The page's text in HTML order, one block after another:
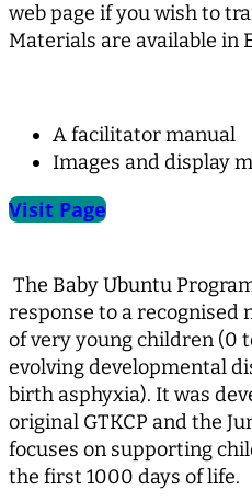
web page if you wish to
Materials are available in
A facilitator manual
Images and display
Visit Page
The Baby Ubuntu
response to a recognised
of very young children (0
evolving developmental
birth asphyxia). It was
original GTKCP and the
focuses on supporting
the first 1000 days of life.